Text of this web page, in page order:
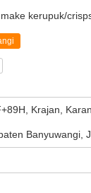
kerupuk/
Krajan,
Banyuwangi,